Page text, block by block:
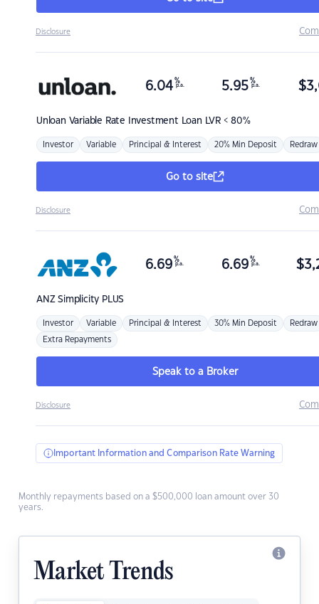
Disclosure
Unloan Variable Rate Investment Loan LVR < 80%
6.04 %
p.a. 5.95 %
p.a. $
Investor Variable Principal & Interest 20% Min Deposit Redraw
Go to site
Disclosure
ANZSimplicity PLUS
6.69 %
p.a. 6.69 %
p.a. $
Investor Variable Principal & Interest 30% Min Deposit Redraw
Extra Repayments
Speak to a Broker
Disclosure
Important Information and Comparison Rate Warning
Monthly repayments based on a $500,000 loan amount over 30
years.
Market Trends